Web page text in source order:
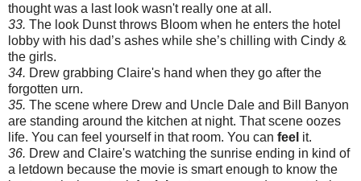
thought was a last look wasn't really one at all.
33. The look Dunst throws Bloom when he enters the hotel
lobby with his dad’s ashes while she’s chilling with Cindy &
the girls.
34. Drew grabbing Claire's hand when they go after the
forgotten urn.
35. The scene where Drew and Uncle Dale and Bill Banyon
are standing around the kitchen at night. That scene oozes
life. You can feel yourself in that room. You can feel it.
36. Drew and Claire's watching the sunrise ending in kind of
a letdown because the movie is smart enough to know the